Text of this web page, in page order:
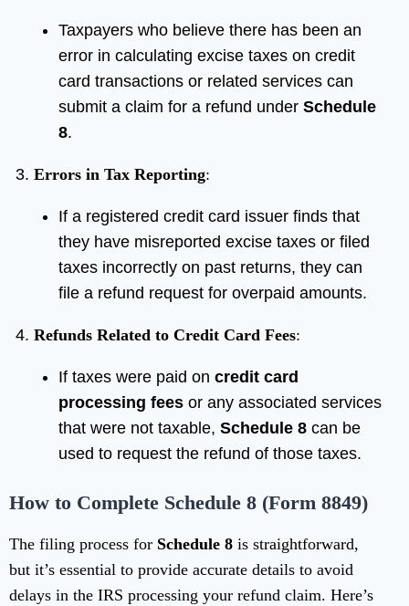
Taxpayers who believe there has been an
error in calculating excise taxes on credit
card transactions or related services can
submit a claim for a refund under Schedule
8.
Errors in Tax Reporting:
If a registered credit card issuer finds that
they have misreported excise taxes or filed
taxes incorrectly on past returns, they can
file a refund request for overpaid amounts.
Refunds Related to Credit Card Fees:
If taxes were paid on credit card
processing fees or any associated services
that were not taxable, Schedule 8 can be
used to request the refund of those taxes.
How to Complete Schedule 8 (Form 8849)
The filing process for Schedule 8 is straightforward,
but it’s essential to provide accurate details to avoid
delays in the IRS processing your refund claim. Here’s